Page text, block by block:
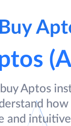
Aptos
and